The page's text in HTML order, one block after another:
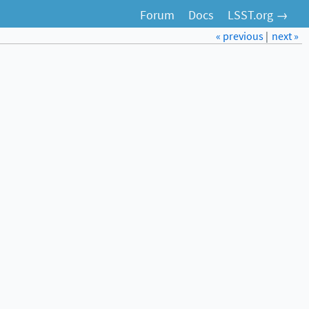
Forum Docs LSST.org →
next »
« previous|